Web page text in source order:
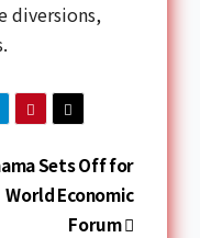
diversions,
Sets Off for
World Economic
Forum